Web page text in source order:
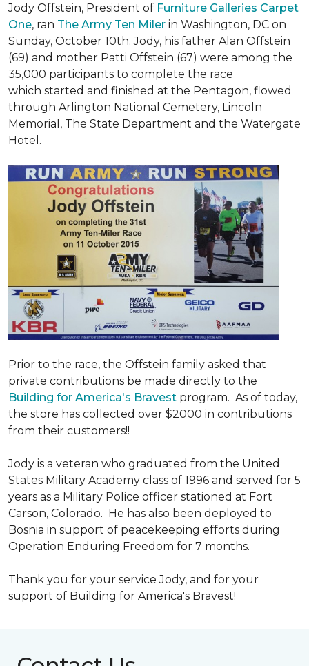
Jody Offstein, President of Furniture Galleries Carpet
One, ran The Army Ten Miler in Washington, DC on
Sunday, October 10th. Jody, his father Alan Offstein
(69) and mother Patti Offstein (67) were among the
35,000 participants to complete the race
which started and finished at the Pentagon, flowed
through Arlington National Cemetery, Lincoln
Memorial, The State Department and the Watergate
Hotel.
Prior to the race, the Offstein family asked that
private contributions be made directly to the
Building for America's Bravest program. As of today,
the store has collected over $2000 in contributions
from their customers!!
Jody is a veteran who graduated from the United
States Military Academy class of 1996 and served for 5
years as a Military Police officer stationed at Fort
Carson, Colorado. He has also been deployed to
Bosnia in support of peacekeeping efforts during
Operation Enduring Freedom for 7 months.
Thank you for your service Jody, and for your
support of Building for America's Bravest!